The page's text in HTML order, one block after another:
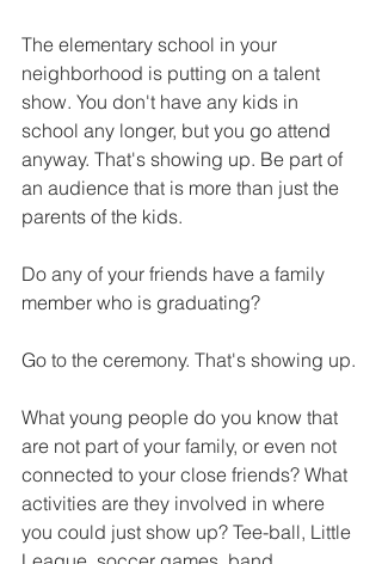
The elementary school in your
neighborhood is putting on a talent
show. You don't have any kids in
school any longer, but you go attend
anyway. That's showing up. Be part of
an audience that is more than just the
parents of the kids.
Do any of your friends have a family
member who is graduating?
Go to the ceremony. That's showing up.
What young people do you know that
are not part of your family, or even not
connected to your close friends? What
activities are they involved in where
you could just show up? Tee-ball, Little